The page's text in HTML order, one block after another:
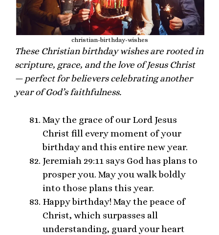
christian-birthday-wishes
These Christian birthday wishes are rooted in
scripture, grace, and the love of Jesus Christ
— perfect for believers celebrating another
year of God’s faithfulness.
May the grace of our Lord Jesus
Christ fill every moment of your
birthday and this entire new year.
Jeremiah 29:11 says God has plans to
prosper you. May you walk boldly
into those plans this year.
Happy birthday! May the peace of
Christ, which surpasses all
understanding, guard your heart